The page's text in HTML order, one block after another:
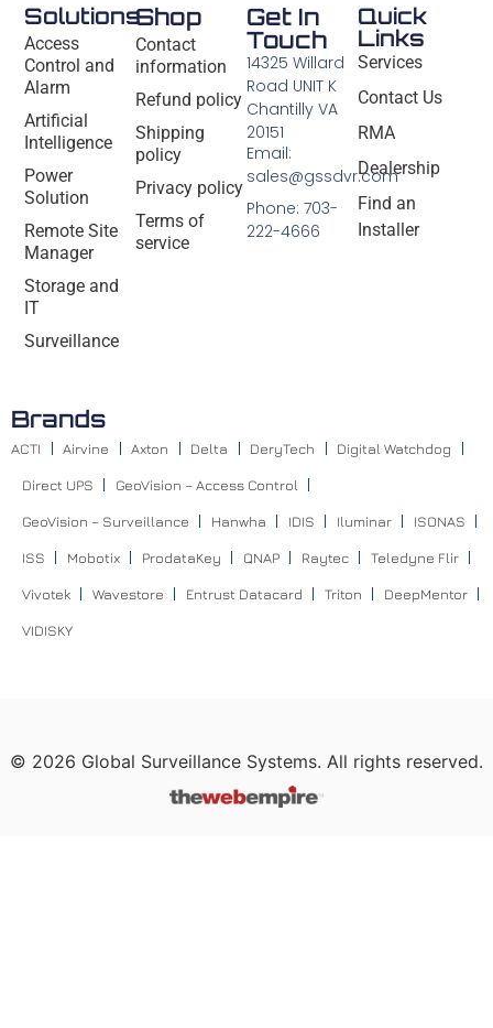
Solutions
Access
Control and
Alarm
Artificial
Intelligence
Power
Solution
Remote Site
Manager
Storage and
IT
Surveillance
Shop
Contact
information
Refund policy
Shipping
policy
Privacy policy
Terms of
service
Quick
Links
Services
Contact Us
RMA
Dealership
Find an
Installer
Get In
Touch
14325 Willard
Road UNIT K
Chantilly VA
20151
Email:
sales@gssdvr.com
Phone: 703-
222-4666
Brands
ACTI Airvine Axton Delta DeryTech Digital Watchdog
Direct UPS GeoVision – Access Control
GeoVision – Surveillance Hanwha IDIS Iluminar ISONAS
ISS Mobotix ProdataKey QNAP Raytec Teledyne Flir
Vivotek Wavestore Entrust Datacard Triton DeepMentor
VIDISKY
© 2026 Global Surveillance Systems. All rights reserved.